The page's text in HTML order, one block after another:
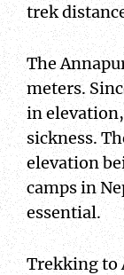
trek
The
meters.
in
sickness.
elevation
camps in
essential.
Trekking to